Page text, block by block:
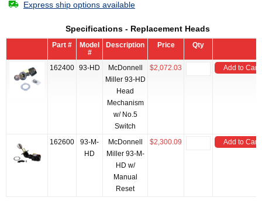
Express ship options available
Specifications - Replacement Heads
Part #
Model
#
Description Price Qty
162400 93-HD
McDonnell
Miller 93-HD
Head
Mechanism
w/ No.5
Switch
$2,072.03 Add to Cart
162600
93-M-
HD
McDonnell
Miller 93-M-
HD w/
Manual
Reset
$2,300.09 Add to Cart